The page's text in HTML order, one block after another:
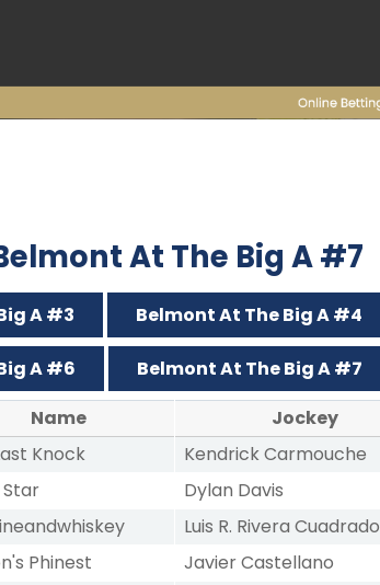
At The Big A #7
A #3 Belmont At The Big A #4
A #6 Belmont At The Big A #7
Name Jockey
Knock Kendrick Carmouche
Star Dylan Davis
Luis R. Rivera Cuadrado
Phinest Javier Castellano